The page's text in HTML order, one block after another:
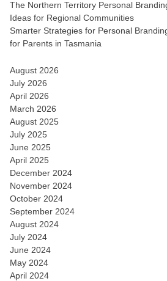
The Northern Territory Personal
Ideas for Regional Communities
Smarter Strategies for Personal
for Parents in Tasmania
August 2026
July 2026
April 2026
March 2026
August 2025
July 2025
June 2025
April 2025
December 2024
November 2024
October 2024
September 2024
August 2024
July 2024
June 2024
May 2024
April 2024